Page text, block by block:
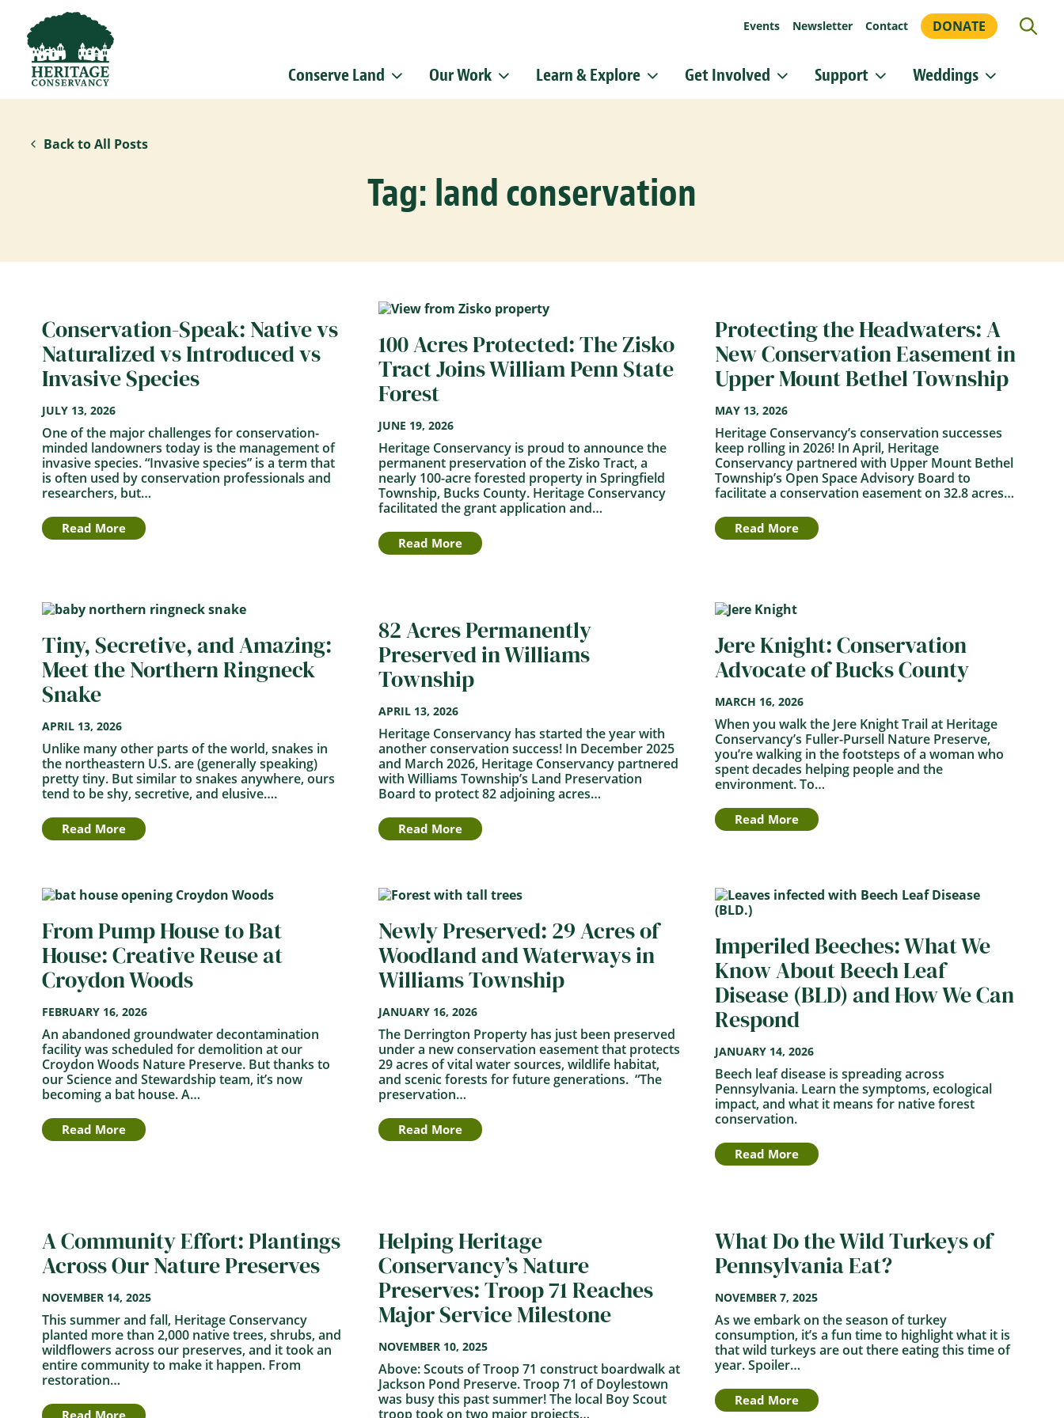
Events Newsletter Contact DONATE
Conserve Land Our Work Learn & Explore Get Involved Support Weddings
Back to All Posts
Tag: land conservation
Conservation-Speak: Native vs
Naturalized vs Introduced vs
Invasive Species
JULY 13, 2026
One of the major challenges for conservation-
minded landowners today is the management of
invasive species. “Invasive species” is a term that
is often used by conservation professionals and
researchers, but…
Read More
100 Acres Protected: The Zisko
Tract Joins William Penn State
Forest
JUNE 19, 2026
Heritage Conservancy is proud to announce the
permanent preservation of the Zisko Tract, a
nearly 100-acre forested property in Springfield
Township, Bucks County. Heritage Conservancy
facilitated the grant application and…
Read More
Protecting the Headwaters: A
New Conservation Easement in
Upper Mount Bethel Township
MAY 13, 2026
Heritage Conservancy’s conservation successes
keep rolling in 2026! In April, Heritage
Conservancy partnered with Upper Mount Bethel
Township’s Open Space Advisory Board to
facilitate a conservation easement on 32.8 acres…
Read More
Tiny, Secretive, and Amazing:
Meet the Northern Ringneck
Snake
APRIL 13, 2026
Unlike many other parts of the world, snakes in
the northeastern U.S. are (generally speaking)
pretty tiny. But similar to snakes anywhere, ours
tend to be shy, secretive, and elusive….
Read More
82 Acres Permanently
Preserved in Williams
Township
APRIL 13, 2026
Heritage Conservancy has started the year with
another conservation success! In December 2025
and March 2026, Heritage Conservancy partnered
with Williams Township’s Land Preservation
Board to protect 82 adjoining acres…
Read More
Jere Knight: Conservation
Advocate of Bucks County
MARCH 16, 2026
When you walk the Jere Knight Trail at Heritage
Conservancy’s Fuller-Pursell Nature Preserve,
you’re walking in the footsteps of a woman who
spent decades helping people and the
environment. To…
Read More
From Pump House to Bat
House: Creative Reuse at
Croydon Woods
FEBRUARY 16, 2026
An abandoned groundwater decontamination
facility was scheduled for demolition at our
Croydon Woods Nature Preserve. But thanks to
our Science and Stewardship team, it’s now
becoming a bat house. A…
Read More
Newly Preserved: 29 Acres of
Woodland and Waterways in
Williams Township
JANUARY 16, 2026
The Derrington Property has just been preserved
under a new conservation easement that protects
29 acres of vital water sources, wildlife habitat,
and scenic forests for future generations. “The
preservation…
Read More
Imperiled Beeches: What We
Know About Beech Leaf
Disease (BLD) and How We Can
Respond
JANUARY 14, 2026
Beech leaf disease is spreading across
Pennsylvania. Learn the symptoms, ecological
impact, and what it means for native forest
conservation.
Read More
A Community Effort: Plantings
Across Our Nature Preserves
NOVEMBER 14, 2025
This summer and fall, Heritage Conservancy
planted more than 2,000 native trees, shrubs, and
wildflowers across our preserves, and it took an
entire community to make it happen. From
restoration…
Helping Heritage
Conservancy’s Nature
Preserves: Troop 71 Reaches
Major Service Milestone
NOVEMBER 10, 2025
Above: Scouts of Troop 71 construct boardwalk at
Jackson Pond Preserve. Troop 71 of Doylestown
was busy this past summer! The local Boy Scout
troop took on two major projects…
What Do the Wild Turkeys of
Pennsylvania Eat?
NOVEMBER 7, 2025
As we embark on the season of turkey
consumption, it’s a fun time to highlight what it is
that wild turkeys are out there eating this time of
year. Spoiler…
Read More
Sign up for updates!
By submitting this form, you are consenting to receive marketing emails from: Heritage Conservancy, 85 Old Dublin
Pike, Doylestown, PA, 18901, US, http://www.HeritageConservancy.org. You can revoke your consent to receive
emails at any time by using the SafeUnsubscribe® link, found at the bottom of every email.